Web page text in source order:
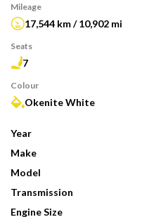
Mileage
17,544 km / 10,902 mi
Seats
7
Colour
Okenite White
Year
Make
Model
Transmission
Engine Size